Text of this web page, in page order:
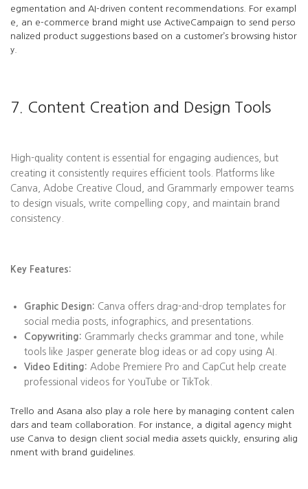
egmentation and AI-driven content recommendations. For exampl
e, an e-commerce brand might use ActiveCampaign to send perso
nalized product suggestions based on a customer’s browsing histor
y.
7. Content Creation and Design Tools
High-quality content is essential for engaging audiences, but
creating it consistently requires efficient tools. Platforms like
Canva, Adobe Creative Cloud, and Grammarly empower teams
to design visuals, write compelling copy, and maintain brand
consistency.
Key Features:
Graphic Design: Canva offers drag-and-drop templates for
social media posts, infographics, and presentations.
Copywriting: Grammarly checks grammar and tone, while
tools like Jasper generate blog ideas or ad copy using AI.
Video Editing: Adobe Premiere Pro and CapCut help create
professional videos for YouTube or TikTok.
Trello and Asana also play a role here by managing content calen
dars and team collaboration. For instance, a digital agency might
use Canva to design client social media assets quickly, ensuring alig
nment with brand guidelines.